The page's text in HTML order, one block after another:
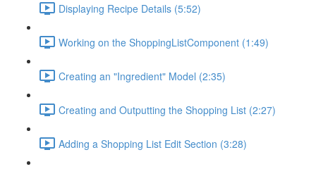
Displaying Recipe Details (5:52)
Working on the ShoppingListComponent (1:49)
Creating an "Ingredient" Model (2:35)
Creating and Outputting the Shopping List (2:27)
Adding a Shopping List Edit Section (3:28)